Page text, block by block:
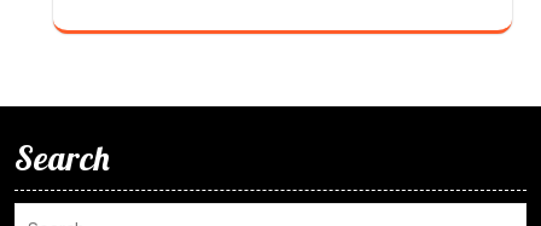
Search